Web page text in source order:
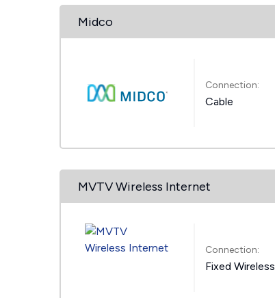
Midco
Connection:
Cable
MVTV Wireless Internet
Connection:
Fixed Wireless